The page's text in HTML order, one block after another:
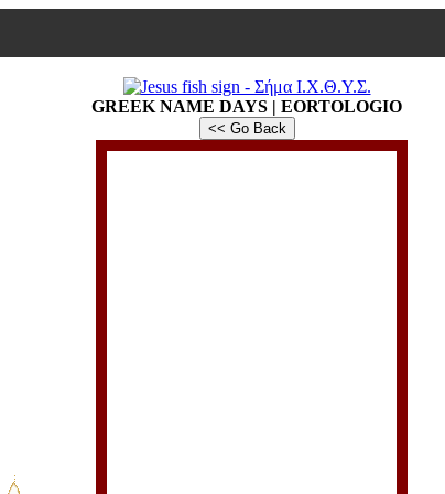
GREEK NAME DAYS | EORTOLOGIO
<< Go Back